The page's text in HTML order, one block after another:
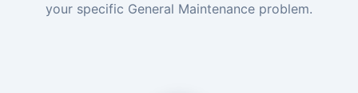
your specific General Maintenance problem.